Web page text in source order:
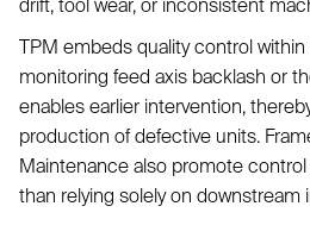
drift, tool wear, or inconsistent
TPM embeds quality control
monitoring feed axis backlash or
enables earlier intervention,
production of defective units.
Maintenance also promote
than relying solely on downstream